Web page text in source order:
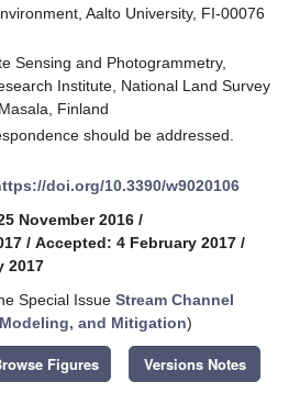
Aalto University, FI-00076
Sensing and Photogrammetry,
Institute, National Land Survey
Finland
should be addressed.
doi.org/10.3390/w9020106
November 2016 /
/ Accepted: 4 February 2017 /
2017
Special Issue Stream Channel
and Mitigation)
Figures Versions Notes